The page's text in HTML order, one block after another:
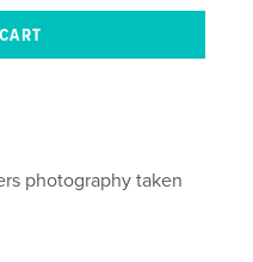
photography taken